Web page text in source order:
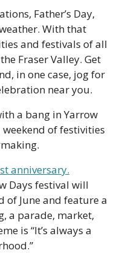
Father’s Day,
With that
and festivals of all
Fraser Valley. Get
in one case, jog for
near you.
a bang in Yarrow
of festivities
anniversary.
Days festival will
of June and feature a
a parade, market,
is “It’s always a